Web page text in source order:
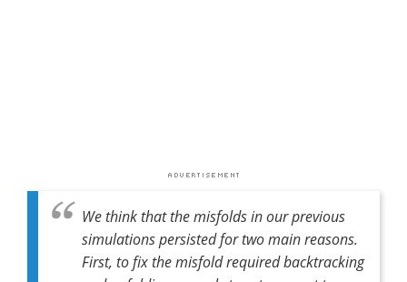
We think that the misfolds in our previous
simulations persisted for two main reasons.
First, to fix the misfold required backtracking